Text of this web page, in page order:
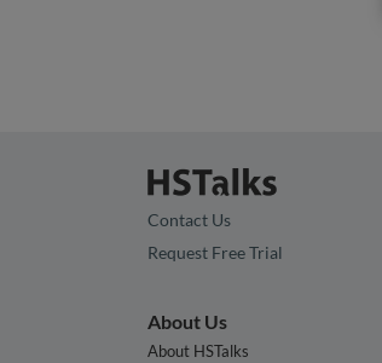
Contact Us
Request Free Trial
About Us
About HSTalks